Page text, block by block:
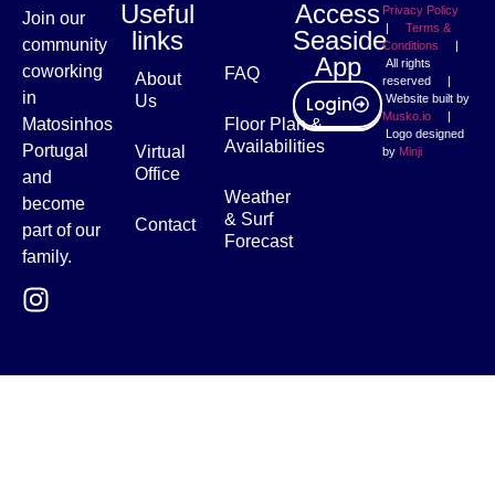
Join our
community
coworking
in
Matosinhos
Portugal
and
become
part of our
family.
Useful
links
About
Us
Virtual
Office
Contact
FAQ
Floor Plan &
Availabilities
Weather
& Surf
Forecast
Access
Seaside
App
Login
Privacy Policy
|Terms &
Conditions
|
All rights
reserved |
Website built by
Musko.io |
Logo designed
by Minji